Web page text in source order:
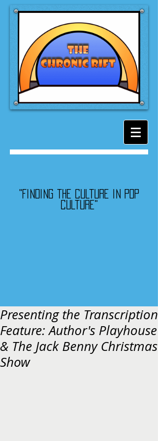
"Finding the culture in pop
culture"
Presenting the Transcription
Feature: Author's Playhouse
& The Jack Benny Christmas
Show